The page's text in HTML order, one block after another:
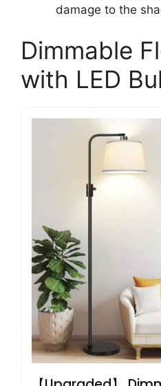
damage to the
Dimmable
with LED